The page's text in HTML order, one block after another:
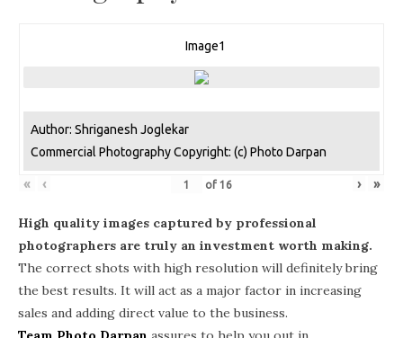
Image1
Author: Shriganesh Joglekar
Commercial Photography Copyright: (c) Photo Darpan
« ‹ of 16 › »
High quality images captured by professional
photographers are truly an investment worth making.
The correct shots with high resolution will definitely bring
the best results. It will act as a major factor in increasing
sales and adding direct value to the business.